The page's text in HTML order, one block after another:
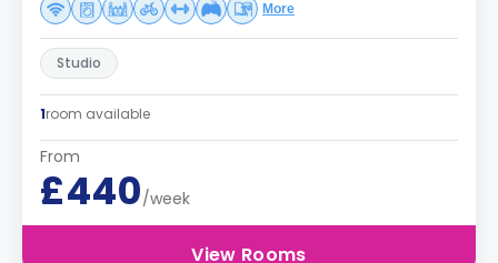
More
Studio
1room available
From
£440/week
View Rooms